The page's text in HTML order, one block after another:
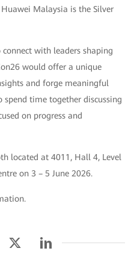
Malaysia is the Silver
with leaders shaping
would offer a unique
and forge meaningful
time together discussing
on progress and
located at 4011, Hall 4, Level
on 3 – 5 June 2026.